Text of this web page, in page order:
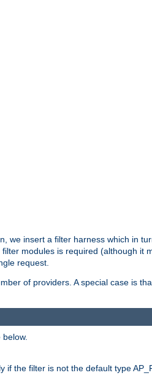
we insert a filter harness which in
modules is required (although it
request.
of providers. A special case is
the filter is not the default type